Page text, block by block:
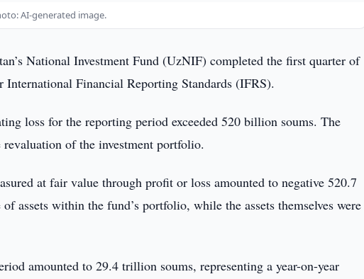
AI-generated image.
National Investment Fund (UzNIF) completed the first quarter of
Financial Reporting Standards (IFRS).
loss for the reporting period exceeded 520 billion soums. The
of the investment portfolio.
at fair value through profit or loss amounted to negative 520.7
assets within the fund’s portfolio, while the assets themselves were
amounted to 29.4 trillion soums, representing a year-on-year